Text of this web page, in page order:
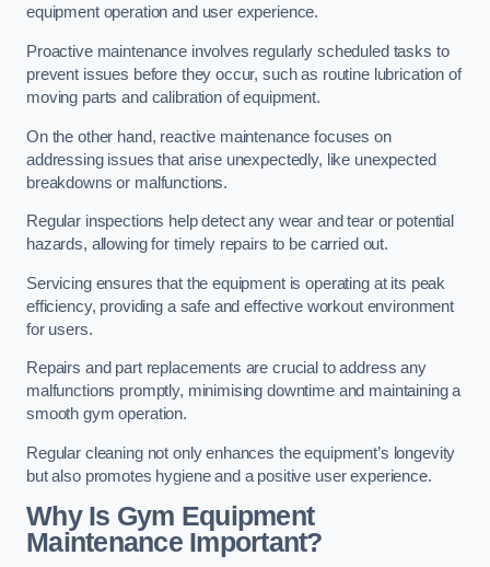
equipment operation and user experience.
Proactive maintenance involves regularly scheduled tasks to
prevent issues before they occur, such as routine lubrication of
moving parts and calibration of equipment.
On the other hand, reactive maintenance focuses on
addressing issues that arise unexpectedly, like unexpected
breakdowns or malfunctions.
Regular inspections help detect any wear and tear or potential
hazards, allowing for timely repairs to be carried out.
Servicing ensures that the equipment is operating at its peak
efficiency, providing a safe and effective workout environment
for users.
Repairs and part replacements are crucial to address any
malfunctions promptly, minimising downtime and maintaining a
smooth gym operation.
Regular cleaning not only enhances the equipment’s longevity
but also promotes hygiene and a positive user experience.
Why Is Gym Equipment
Maintenance Important?